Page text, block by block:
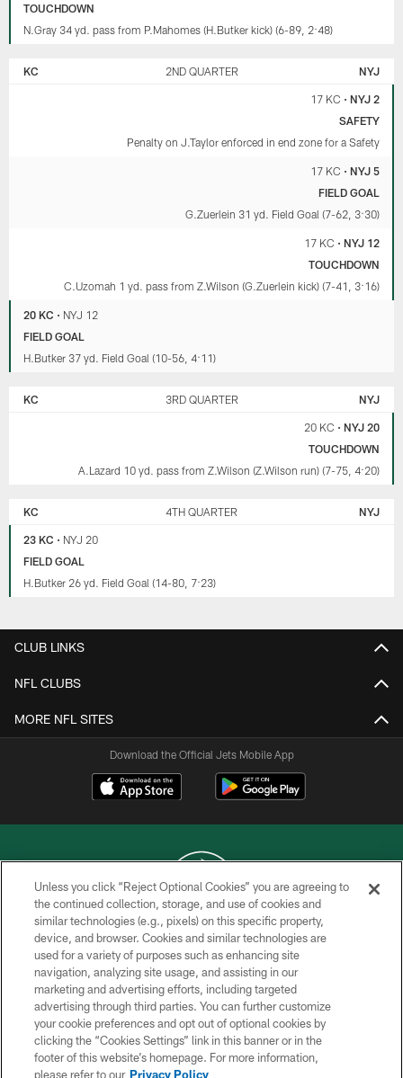
TOUCHDOWN
N.Gray 34 yd. pass from P.Mahomes (H.Butker kick) (6-89, 2:48)
KC 2ND QUARTER NYJ
17 KC • NYJ 2
SAFETY
Penalty on J.Taylor enforced in end zone for a Safety
17 KC • NYJ 5
FIELD GOAL
G.Zuerlein 31 yd. Field Goal (7-62, 3:30)
17 KC • NYJ 12
TOUCHDOWN
C.Uzomah 1 yd. pass from Z.Wilson (G.Zuerlein kick) (7-41, 3:16)
20 KC • NYJ 12
FIELD GOAL
H.Butker 37 yd. Field Goal (10-56, 4:11)
KC 3RD QUARTER NYJ
20 KC • NYJ 20
TOUCHDOWN
A.Lazard 10 yd. pass from Z.Wilson (Z.Wilson run) (7-75, 4:20)
KC 4TH QUARTER NYJ
23 KC • NYJ 20
FIELD GOAL
H.Butker 26 yd. Field Goal (14-80, 7:23)
CLUB LINKS
NFL CLUBS
MORE NFL SITES
Download the Official Jets Mobile App
COPYRIGHT © 2026 NEW YORK JETS
PRIVACY POLICY
ACCESSIBILITY
CONTACT US
TERMS OF USE
SITE MAP
Unless you click “Reject Optional Cookies” you are agreeing to
the continued collection, storage, and use of cookies and
similar technologies (e.g., pixels) on this specific property,
device, and browser. Cookies and similar technologies are
used for a variety of purposes such as enhancing site
navigation, analyzing site usage, and assisting in our
marketing and advertising efforts, including targeted
advertising through third parties. You can further customize
your cookie preferences and opt out of optional cookies by
clicking the “Cookies Settings” link in this banner or in the
footer of this website’s homepage. For more information,
please refer to our Privacy Policy